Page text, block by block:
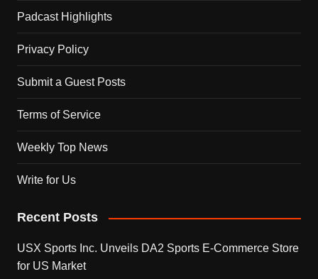
Padcast Highlights
Privacy Policy
Submit a Guest Posts
Terms of Service
Weekly Top News
Write for Us
Recent Posts
USX Sports Inc. Unveils DA2 Sports E-Commerce Store
for US Market